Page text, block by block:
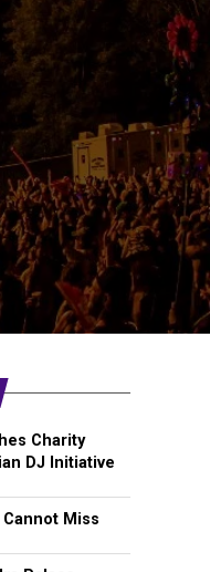
Charity
DJ Initiative
Miss